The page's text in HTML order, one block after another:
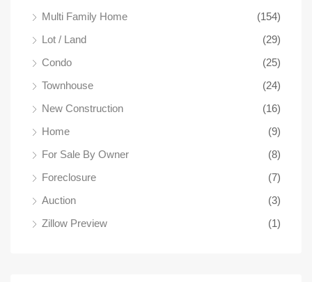
Multi Family Home
(154)
Lot / Land
(29)
Condo
(25)
Townhouse
(24)
New Construction
(16)
Home
(9)
For Sale By Owner
(8)
Foreclosure
(7)
Auction
(3)
Zillow Preview
(1)